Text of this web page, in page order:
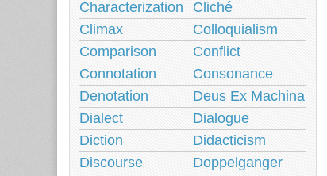
Characterization
Cliché
Climax
Colloquialism
Comparison
Conflict
Connotation
Consonance
Denotation
Deus Ex Machina
Dialect
Dialogue
Diction
Didacticism
Discourse
Doppelganger